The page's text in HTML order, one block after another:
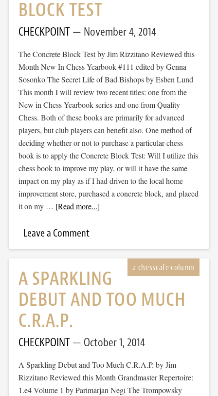
BLOCK TEST
CHECKPOINT November 4, 2014
The Concrete Block Test by Jim Rizzitano Reviewed this
Month New In Chess Yearbook #111 edited by Genna
Sosonko The Secret Life of Bad Bishops by Esben Lund
This month I will review two recent titles: one from the
New in Chess Yearbook series and one from Quality
Chess. Both of these books are primarily for advanced
players, but club players can benefit also. One method of
deciding whether or not to purchase a particular chess
book is to apply the Concrete Block Test: Will I utilize this
chess book to improve my play, or will it have the same
impact on my play as if I had driven to the local home
improvement store, purchased a concrete block, and placed
it on my … [Read more...]
Leave a Comment
A SPARKLING
DEBUT AND TOO MUCH
C.R.A.P.
CHECKPOINT October 1, 2014
A Sparkling Debut and Too Much C.R.A.P. by Jim
Rizzitano Reviewed this Month Grandmaster Repertoire:
1.e4 Volume 1 by Parimarjan Negi The Trompowsky